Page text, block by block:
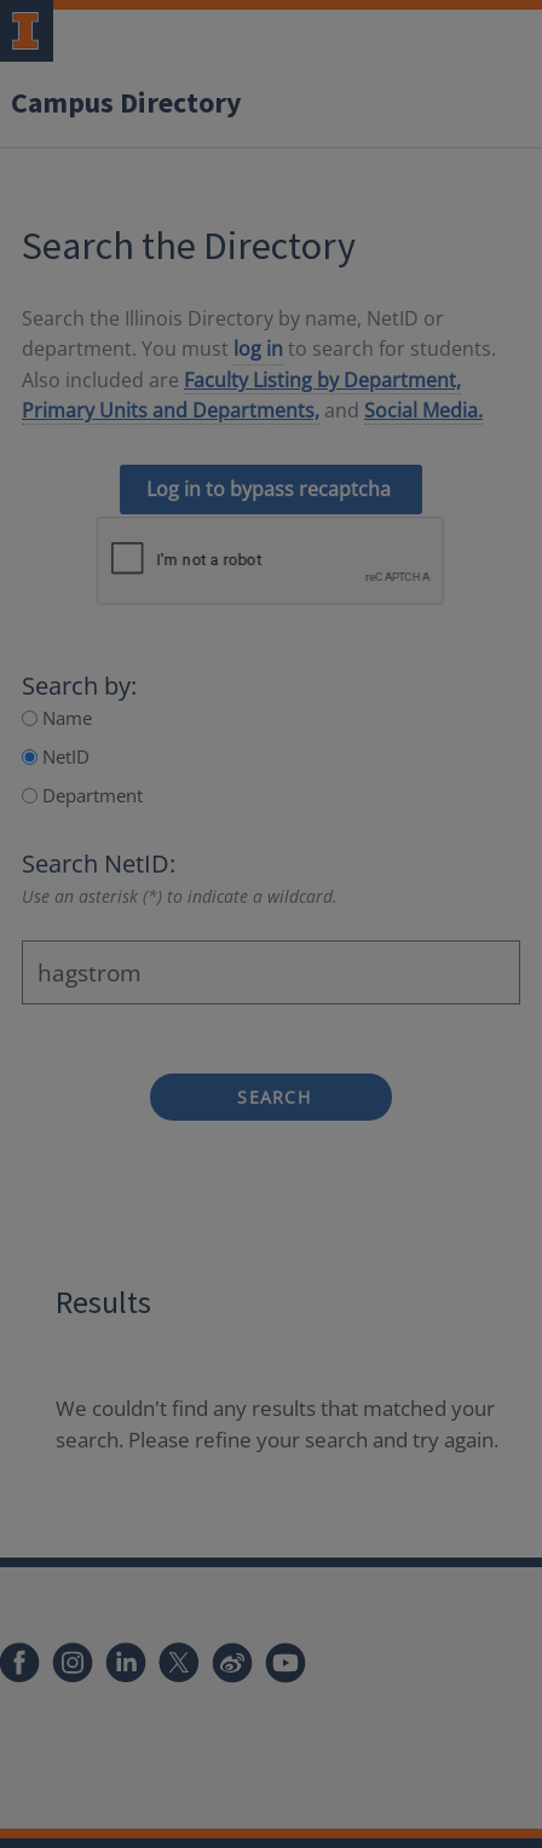
Campus Directory
Search the Directory
Search the Illinois Directory by name, NetID or
department. You must log in to search for students.
Also included are Faculty Listing by Department,
Primary Units and Departments, and Social Media.
Log in to bypass recaptcha
Search by:
Name
NetID
Department
Search NetID:
Use an asterisk (*) to indicate a wildcard.
SEARCH
Results
We couldn't find any results that matched your
search. Please refine your search and try again.